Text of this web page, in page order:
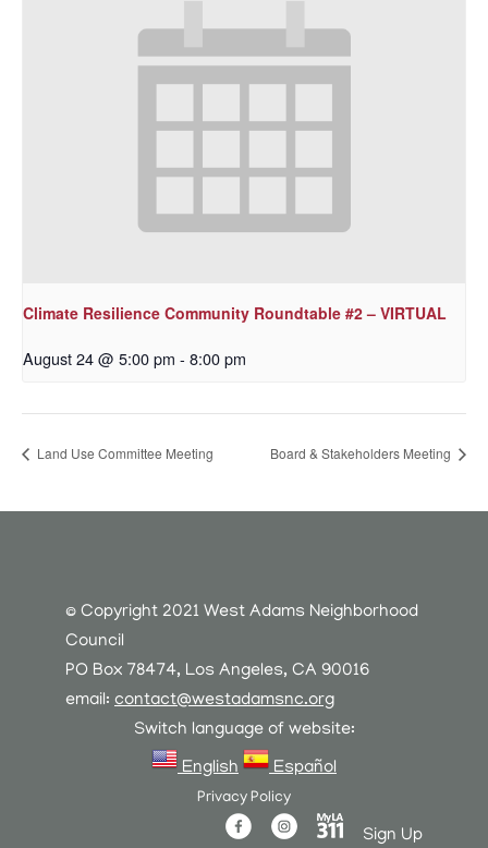
Climate Resilience Community Roundtable #2 – VIRTUAL
August 24 @ 5:00 pm - 8:00 pm
Land Use Committee Meeting Board & Stakeholders Meeting
© Copyright 2021 West Adams Neighborhood
Council
PO Box 78474, Los Angeles, CA 90016
email: contact@westadamsnc.org
Switch language of website:
English
Español
Privacy Policy
Sign Up